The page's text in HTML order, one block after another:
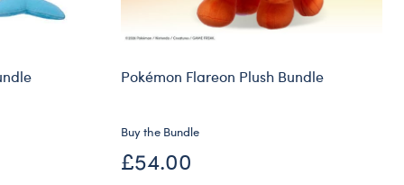
Pokémon Flareon Plush Bundle
Buy the Bundle
£54.00